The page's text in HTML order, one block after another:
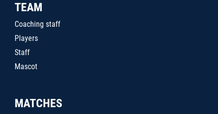
TEAM
Coaching staff
Players
Staff
Mascot
MATCHES